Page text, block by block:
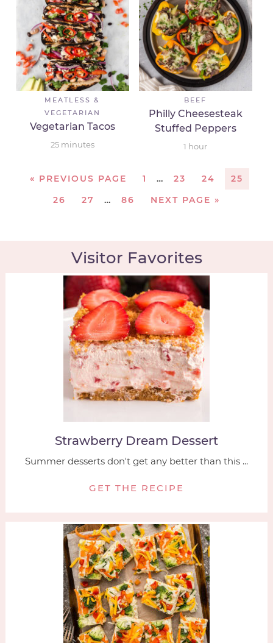
MEATLESS &
VEGETARIAN
Vegetarian Tacos
25 minutes
BEEF
Philly Cheesesteak
Stuffed Peppers
1 hour
« PREVIOUS PAGE 1 … 23 24
25
26
27 … 86 NEXT PAGE »
Visitor Favorites
Strawberry Dream Dessert
Summer desserts don't get any better than this ...
GET THE RECIPE